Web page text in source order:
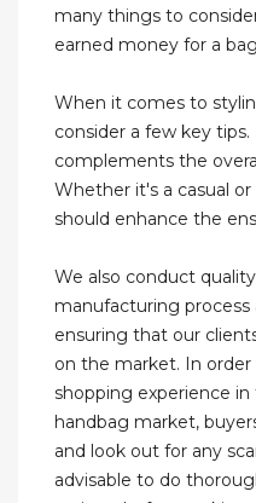
many things to
earned money for a
When it comes to
consider a few key
complements the
Whether it's a casual
should enhance the
We also conduct
manufacturing process
ensuring that our
on the market. In
shopping experience
handbag market,
and look out for any
advisable to do